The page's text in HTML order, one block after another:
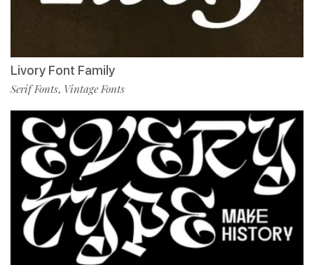
Livory Font Family
Serif Fonts, Vintage Fonts